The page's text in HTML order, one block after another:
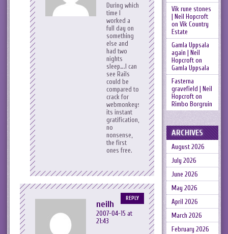
During which
time I
worked a
full day on
something
else and
had two
nights
sleep….I can
see Rails
could be
compared to
crack for
webmonkeys,
its instant
gratification,
no
nonsense,
the first
ones free.
neilh
2007-04-15 at
21:43
REPLY
Vik rune stones
| Neil Hopcroft
on Vik Country
Estate
Gamla Uppsala
again | Neil
Hopcrofton
Gamla Uppsala
Fasterna
gravefield | Neil
Hopcrofton
Rimbo Borgruin
ARCHIVES
August 2026
July 2026
June 2026
May 2026
April 2026
March 2026
February 2026